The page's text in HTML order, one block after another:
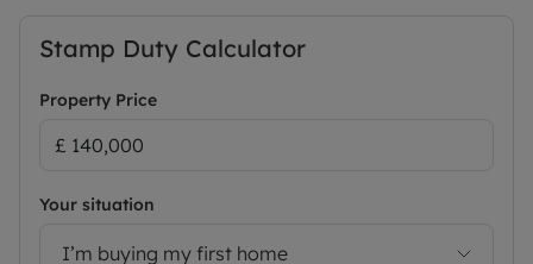
Stamp Duty Calculator
Property Price
Your situation
I’m buying my first home